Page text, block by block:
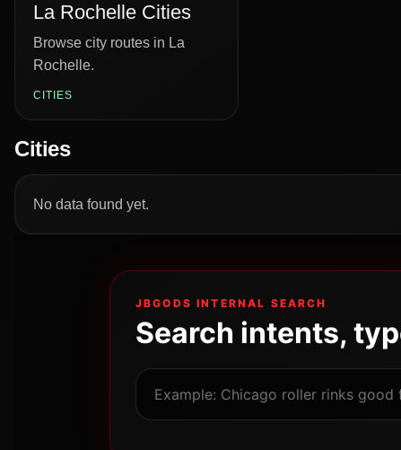
La Rochelle Cities
Browse city routes in La
Rochelle.
CITIES
Cities
No data found yet.
JBGODS INTERNAL SEARCH
Search intents,